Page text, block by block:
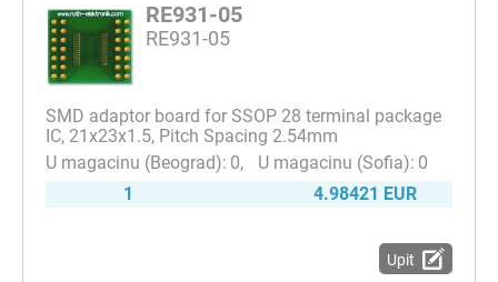
RE931-05
RE931-05
SMD adaptor board for SSOP 28 terminal package
IC, 21x23x1.5, Pitch Spacing 2.54mm
0
0
1
4.98421 EUR
Upit